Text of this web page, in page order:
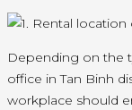
Depending on the
office in Tan Binh
workplace should